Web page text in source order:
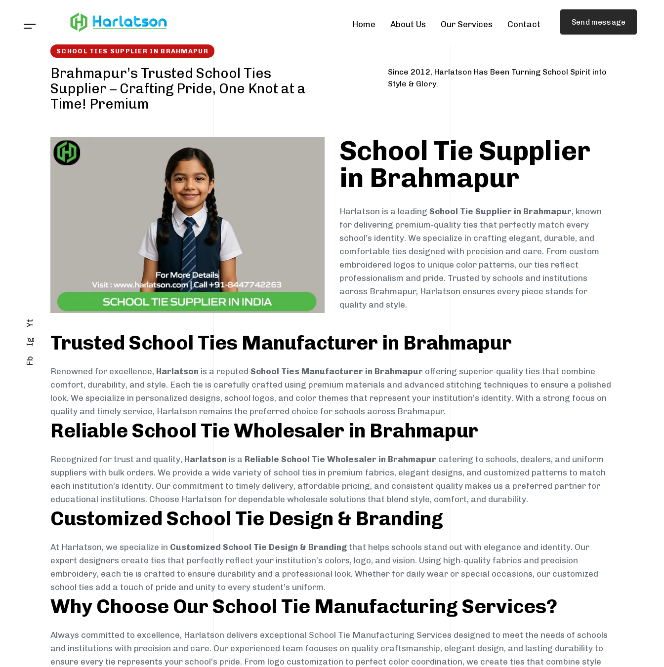
Home About Us Our Services Contact Send message
Fb
Ig
Yt
SCHOOL TIES SUPPLIER IN BRAHMAPUR
Brahmapur’s Trusted School Ties
Supplier – Crafting Pride, One Knot at a
Time! Premium
Since 2012, Harlatson Has Been Turning School Spirit into
Style & Glory.
School Tie Supplier
in Brahmapur
Harlatson is a leading School Tie Supplier in Brahmapur, known
for delivering premium-quality ties that perfectly match every
school’s identity. We specialize in crafting elegant, durable, and
comfortable ties designed with precision and care. From custom
embroidered logos to unique color patterns, our ties reflect
professionalism and pride. Trusted by schools and institutions
across Brahmapur, Harlatson ensures every piece stands for
quality and style.
Trusted School Ties Manufacturer in Brahmapur
Renowned for excellence, Harlatson is a reputed School Ties Manufacturer in Brahmapur offering superior-quality ties that combine
comfort, durability, and style. Each tie is carefully crafted using premium materials and advanced stitching techniques to ensure a polished
look. We specialize in personalized designs, school logos, and color themes that represent your institution’s identity. With a strong focus on
quality and timely service, Harlatson remains the preferred choice for schools across Brahmapur.
Reliable School Tie Wholesaler in Brahmapur
Recognized for trust and quality, Harlatson is a Reliable School Tie Wholesaler in Brahmapur catering to schools, dealers, and uniform
suppliers with bulk orders. We provide a wide variety of school ties in premium fabrics, elegant designs, and customized patterns to match
each institution’s identity. Our commitment to timely delivery, affordable pricing, and consistent quality makes us a preferred partner for
educational institutions. Choose Harlatson for dependable wholesale solutions that blend style, comfort, and durability.
Customized School Tie Design & Branding
At Harlatson, we specialize in Customized School Tie Design & Branding that helps schools stand out with elegance and identity. Our
expert designers create ties that perfectly reflect your institution’s colors, logo, and vision. Using high-quality fabrics and precision
embroidery, each tie is crafted to ensure durability and a professional look. Whether for daily wear or special occasions, our customized
school ties add a touch of pride and unity to every student’s uniform.
Why Choose Our School Tie Manufacturing Services?
Always committed to excellence, Harlatson delivers exceptional School Tie Manufacturing Services designed to meet the needs of schools
and institutions with precision and care. Our experienced team focuses on quality craftsmanship, elegant design, and lasting durability to
ensure every tie represents your school’s pride. From logo customization to perfect color coordination, we create ties that combine style